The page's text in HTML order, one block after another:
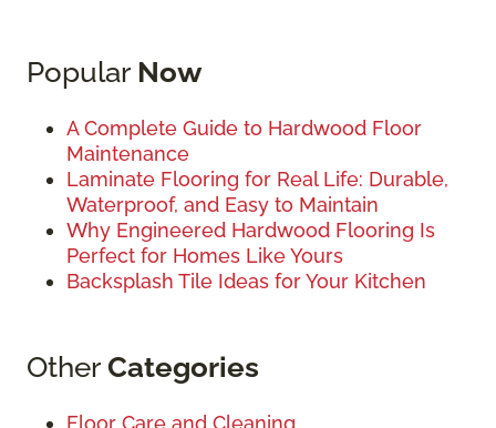
Popular Now
A Complete Guide to Hardwood Floor
Maintenance
Laminate Flooring for Real Life: Durable,
Waterproof, and Easy to Maintain
Why Engineered Hardwood Flooring Is
Perfect for Homes Like Yours
Backsplash Tile Ideas for Your Kitchen
OtherCategories